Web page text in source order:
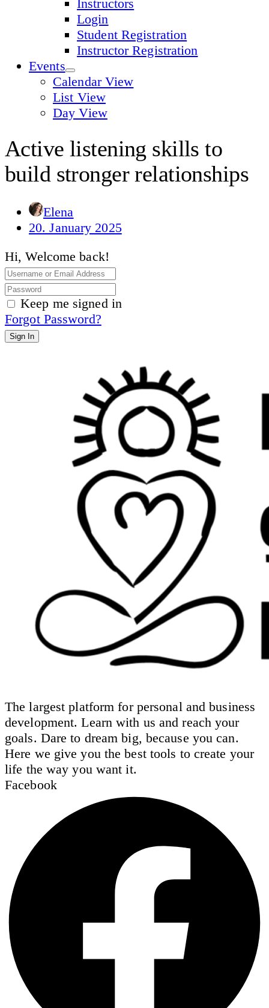
Instructors
Login
Student Registration
Instructor Registration
Events
Calendar View
List View
Day View
Active listening skills to
build stronger relationships
Elena
20. January 2025
Hi, Welcome back!
Keep me signed in
Forgot Password?
Sign In
The largest platform for personal and business
development. Learn with us and reach your
goals. Dare to dream big, because you can.
Here we give you the best tools to create your
life the way you want it.
Facebook